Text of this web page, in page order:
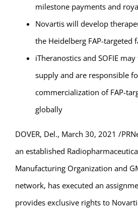
milestone payments and
Novartis will develop
the Heidelberg FAP-
iTheranostics and SOFIE
supply and are responsible
commercialization of FAP-
globally
DOVER, Del., March 30, 2021 /
an established
Manufacturing Organization and
network, has executed an
provides exclusive rights to